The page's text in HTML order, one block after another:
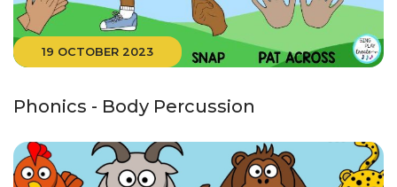
19 OCTOBER 2023
Phonics - Body Percussion